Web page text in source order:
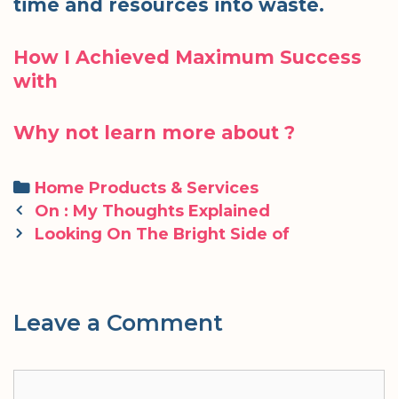
time and resources into waste.
How I Achieved Maximum Success
with
Why not learn more about ?
Categories
Home Products & Services
Post
navigation
On : My Thoughts Explained
Looking On The Bright Side of
Leave a Comment